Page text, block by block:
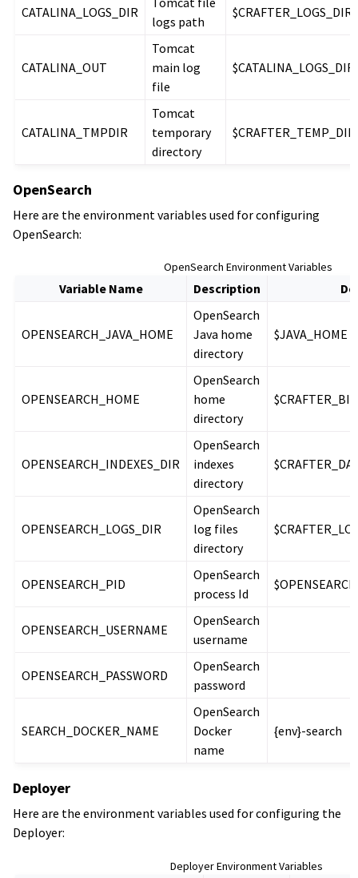
CATALINA_LOGS_DIR
logs path
CATALINA_OUT
Tomcat
main log
file
CATALINA_TMPDIR
Tomcat
temporary
directory
OpenSearch
Here are the environment variables used for configuring
OpenSearch:
OpenSearch Environment Variables
Variable Name Description
OPENSEARCH_JAVA_HOME
OpenSearch
Java home
directory
$JAVA_HOME
OPENSEARCH_HOME
OpenSearch
home
directory
OPENSEARCH_INDEXES_DIR
OpenSearch
indexes
directory
OPENSEARCH_LOGS_DIR
OpenSearch
log files
directory
OPENSEARCH_PID
OpenSearch
process Id
OPENSEARCH_USERNAME
OpenSearch
username
OPENSEARCH_PASSWORD
OpenSearch
password
SEARCH_DOCKER_NAME
OpenSearch
Docker
name
{env}-search
Deployer
Here are the environment variables used for configuring the
Deployer:
Deployer Environment Variables